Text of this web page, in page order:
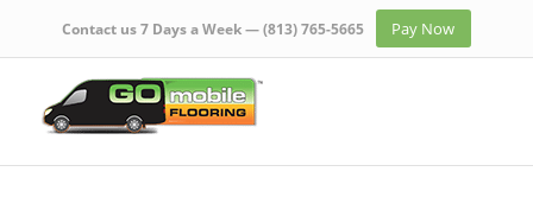
Contact us 7 Days a Week —(813) 765-5665 Pay Now